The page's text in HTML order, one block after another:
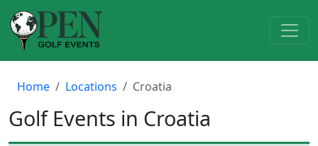
Home Locations Croatia
Golf Events in Croatia